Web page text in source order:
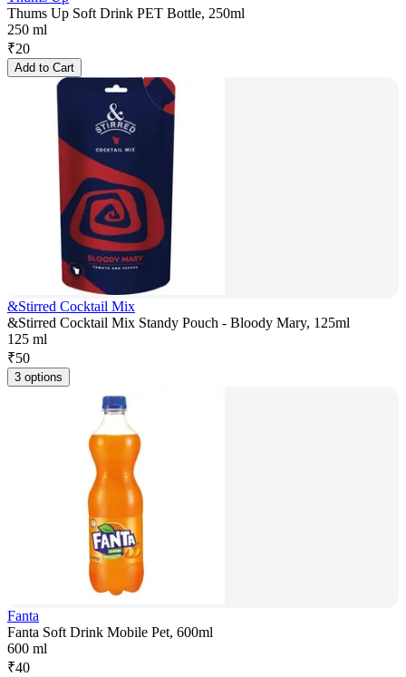
Thums Up Soft Drink PET Bottle, 250ml
250 ml
₹20
Add to Cart
&Stirred Cocktail Mix
&Stirred Cocktail Mix Standy Pouch - Bloody Mary, 125ml
125 ml
₹50
3 options
Fanta
Fanta Soft Drink Mobile Pet, 600ml
600 ml
₹40